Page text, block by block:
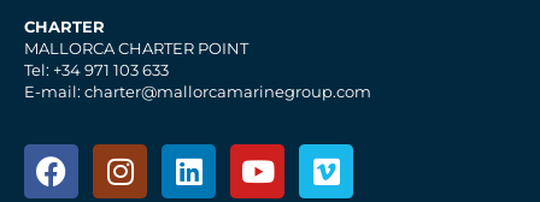
CHARTER
MALLORCA CHARTER POINT
Tel: +34 971 103 633
E-mail: charter@mallorcamarinegroup.com